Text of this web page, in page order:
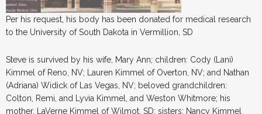
Per his request, his body has been donated for medical research
to the University of South Dakota in Vermillion, SD
Steve is survived by his wife, Mary Ann; children: Cody (Lani)
Kimmel of Reno, NV; Lauren Kimmel of Overton, NV; and Nathan
(Adriana) Widick of Las Vegas, NV; beloved grandchildren:
Colton, Remi, and Lyvia Kimmel, and Weston Whitmore; his
mother, LaVerne Kimmel of Wilmot, SD; sisters: Nancy Kimmel